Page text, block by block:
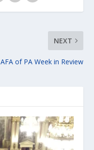
NEXT
AFA of PA Week in Review